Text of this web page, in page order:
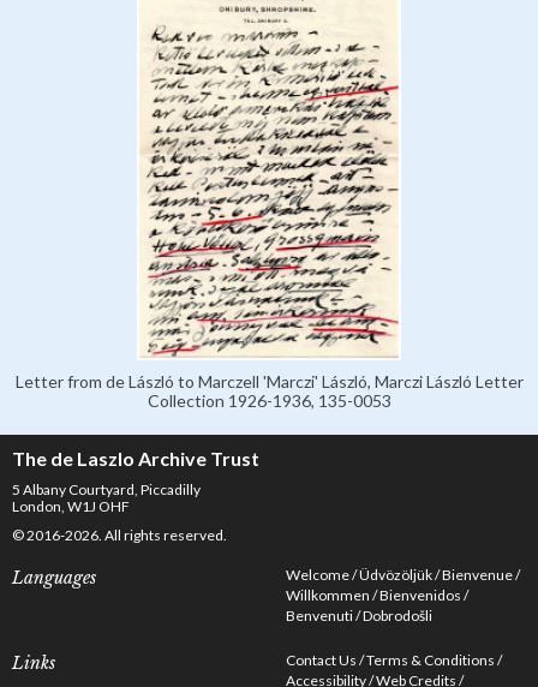
Letter from de László to Marczell 'Marczi' László, Marczi László Letter
Collection 1926-1936, 135-0053
The de Laszlo Archive Trust
5 Albany Courtyard, Piccadilly
London, W1J OHF
© 2016-2026. All rights reserved.
Languages Welcome Üdvözöljük Bienvenue
Willkommen Bienvenidos
Benvenuti Dobrodošli
Links Contact Us Terms & Conditions
Accessibility Web Credits